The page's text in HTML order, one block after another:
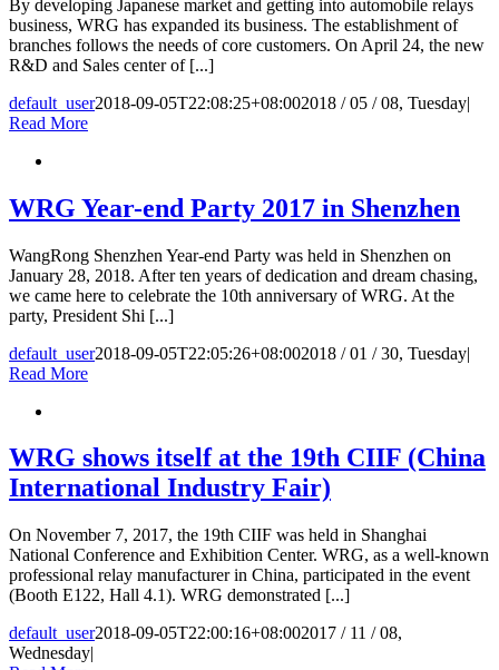
By developing Japanese market and getting into automobile relays
business, WRG has expanded its business. The establishment of
branches follows the needs of core customers. On April 24, the new
R&D and Sales center of [...]
default_user2018-09-05T22:08:25+08:002018 / 05 / 08, Tuesday|
Read More
WRG Year-end Party 2017 in Shenzhen
WangRong Shenzhen Year-end Party was held in Shenzhen on
January 28, 2018. After ten years of dedication and dream chasing,
we came here to celebrate the 10th anniversary of WRG. At the
party, President Shi [...]
default_user2018-09-05T22:05:26+08:002018 / 01 / 30, Tuesday|
Read More
WRG shows itself at the 19th CIIF (China
International Industry Fair)
On November 7, 2017, the 19th CIIF was held in Shanghai
National Conference and Exhibition Center. WRG, as a well-known
professional relay manufacturer in China, participated in the event
(Booth E122, Hall 4.1). WRG demonstrated [...]
default_user2018-09-05T22:00:16+08:002017 / 11 / 08,
Wednesday|